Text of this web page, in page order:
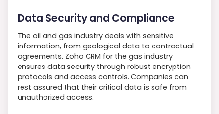
Data Security and Compliance
The oil and gas industry deals with sensitive
information, from geological data to contractual
agreements. Zoho CRM for the gas industry
ensures data security through robust encryption
protocols and access controls. Companies can
rest assured that their critical data is safe from
unauthorized access.